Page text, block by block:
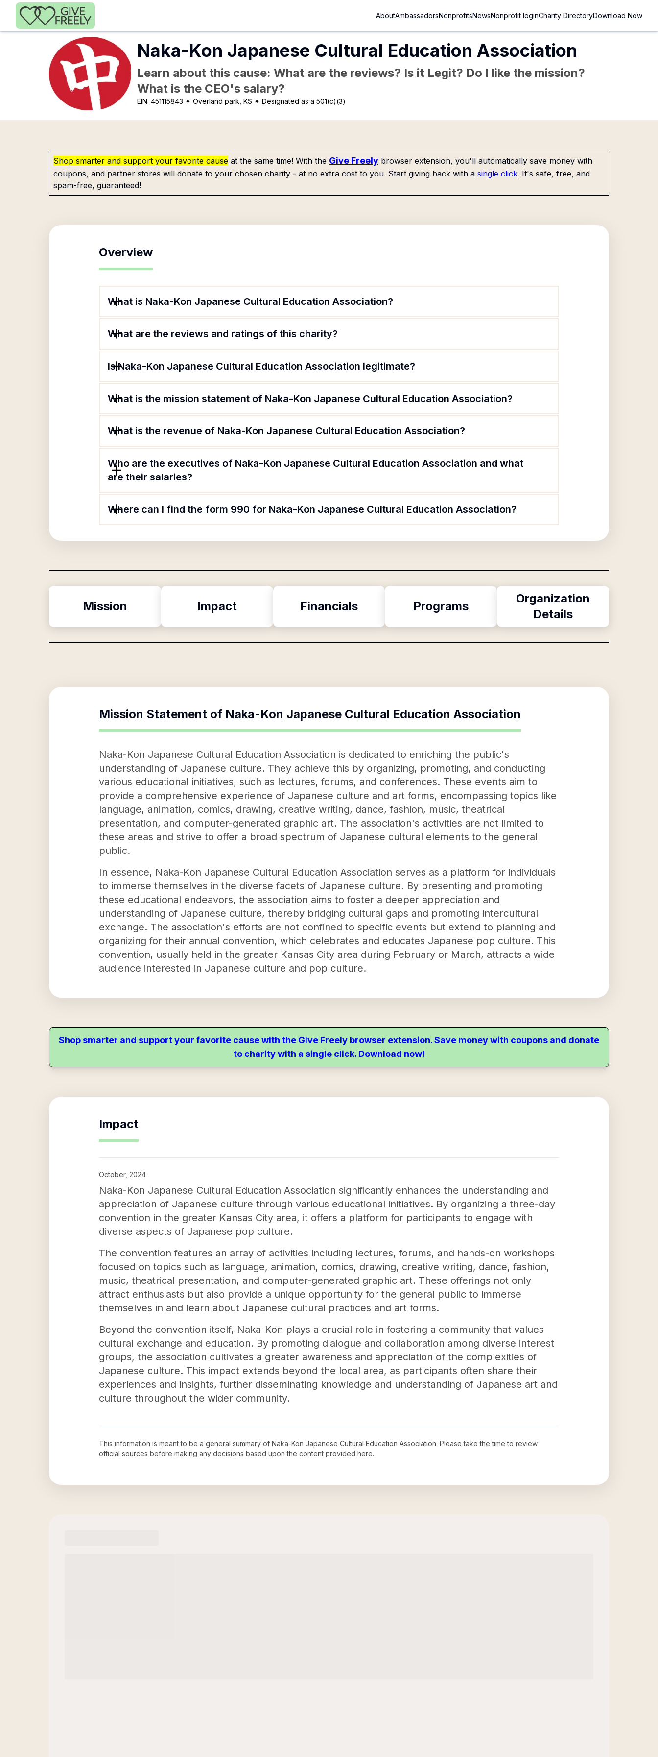
Skip to main content
AboutAmbassadorsNonprofitsNewsNonprofit loginCharity DirectoryDownload Now
Naka-Kon Japanese Cultural Education Association
Learn about this cause: What are the reviews? Is it Legit? Do I like the mission?
What is the CEO's salary?
EIN:451115843 ✦ Overland park, KS ✦ Designated as a 501(c)(3)
Shop smarter and support your favorite cause at the same time! With the Give Freely browser extension, you'll automatically save money with
coupons, and partner stores will donate to your chosen charity - at no extra cost to you. Start giving back with a single click. It's safe, free, and
spam-free, guaranteed!
Overview
What is Naka-Kon Japanese Cultural Education Association?
What are the reviews and ratings of this charity?
Is Naka-Kon Japanese Cultural Education Association legitimate?
What is the mission statement of Naka-Kon Japanese Cultural Education Association?
What is the revenue of Naka-Kon Japanese Cultural Education Association?
Who are the executives of Naka-Kon Japanese Cultural Education Association and what
are their salaries?
Where can I find the form 990 for Naka-Kon Japanese Cultural Education Association?
Mission Impact Financials Programs
Organization
Details
Mission Statement of Naka-Kon Japanese Cultural Education Association
Naka-Kon Japanese Cultural Education Association is dedicated to enriching the public's
understanding of Japanese culture. They achieve this by organizing, promoting, and conducting
various educational initiatives, such as lectures, forums, and conferences. These events aim to
provide a comprehensive experience of Japanese culture and art forms, encompassing topics like
language, animation, comics, drawing, creative writing, dance, fashion, music, theatrical
presentation, and computer-generated graphic art. The association's activities are not limited to
these areas and strive to offer a broad spectrum of Japanese cultural elements to the general
public.
In essence, Naka-Kon Japanese Cultural Education Association serves as a platform for individuals
to immerse themselves in the diverse facets of Japanese culture. By presenting and promoting
these educational endeavors, the association aims to foster a deeper appreciation and
understanding of Japanese culture, thereby bridging cultural gaps and promoting intercultural
exchange. The association's efforts are not confined to specific events but extend to planning and
organizing for their annual convention, which celebrates and educates Japanese pop culture. This
convention, usually held in the greater Kansas City area during February or March, attracts a wide
audience interested in Japanese culture and pop culture.
Shop smarter and support your favorite cause with the Give Freely browser extension. Save money with coupons and donate
to charity with a single click. Download now!
Impact
October, 2024
Naka-Kon Japanese Cultural Education Association significantly enhances the understanding and
appreciation of Japanese culture through various educational initiatives. By organizing a three-day
convention in the greater Kansas City area, it offers a platform for participants to engage with
diverse aspects of Japanese pop culture.
The convention features an array of activities including lectures, forums, and hands-on workshops
focused on topics such as language, animation, comics, drawing, creative writing, dance, fashion,
music, theatrical presentation, and computer-generated graphic art. These offerings not only
attract enthusiasts but also provide a unique opportunity for the general public to immerse
themselves in and learn about Japanese cultural practices and art forms.
Beyond the convention itself, Naka-Kon plays a crucial role in fostering a community that values
cultural exchange and education. By promoting dialogue and collaboration among diverse interest
groups, the association cultivates a greater awareness and appreciation of the complexities of
Japanese culture. This impact extends beyond the local area, as participants often share their
experiences and insights, further disseminating knowledge and understanding of Japanese art and
culture throughout the wider community.
This information is meant to be a general summary of Naka-Kon Japanese Cultural Education Association. Please take the time to review
official sources before making any decisions based upon the content provided here.